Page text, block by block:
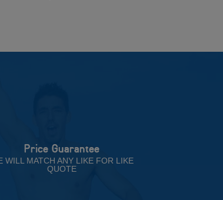
Price Guarantee
WILL MATCH ANY LIKE FOR LIKE
QUOTE